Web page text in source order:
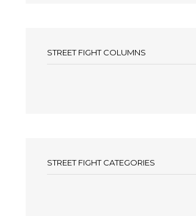
STREET FIGHT COLUMNS
STREET FIGHT CATEGORIES